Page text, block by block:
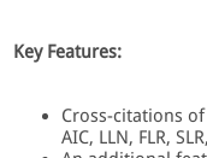
Key Features:
Cross-citations of
AIC, LLN, FLR,